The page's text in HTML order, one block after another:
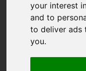
your interest
and to
to deliver ads
you.